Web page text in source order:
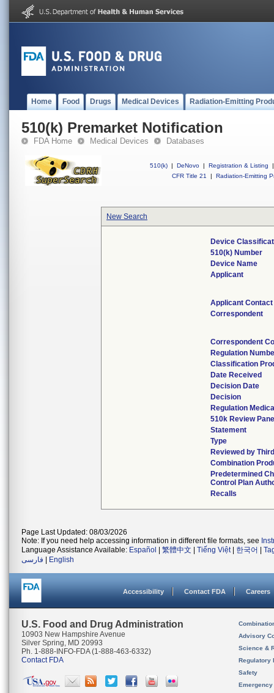
Home Food Drugs Medical Devices Radiation-Emitting
510(k) Premarket Notification
FDA Home Medical Devices Databases
510(k) | DeNovo | Registration & Listing
|
CFR Title 21
| Radiation-Emitting
New Search
Device
510(k) Number
Device Name
Applicant
Applicant Contact
Correspondent
Correspondent
Regulation
Classification
Date Received
Decision Date
Decision
Regulation
510k Review
Statement
Type
Reviewed by
Combination
Predetermined
Control Plan
Recalls
Page Last Updated: 08/03/2026
Note: If you need help accessing information in different file formats, see
Language Assistance Available: Español 繁體中文 Tiếng Việt| 한국어
فارسی
English
Accessibility Contact FDA Careers
U.S. Food and Drug Administration
10903 New Hampshire Avenue
Silver Spring, MD 20993
Ph. 1-888-INFO-FDA (1-888-463-6332)
Contact FDA
Advisory
Science &
Regulatory
Safety